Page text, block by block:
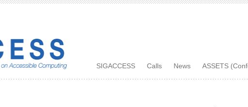
SIGACCESS Calls News ASSETS